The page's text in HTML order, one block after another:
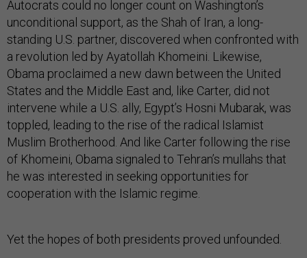
Autocrats could no longer count on Washington’s
unconditional support, as the Shah of Iran, a long-
standing U.S. partner, discovered when confronted with
a revolution led by Ayatollah Khomeini. Likewise,
Obama proclaimed a new dawn between the United
States and the Middle East and, like Carter, did not
intervene while a U.S. ally, Egypt’s Hosni Mubarak, was
toppled, leading to the rise of the radical Islamist
Muslim Brotherhood. And like Carter following the rise
of Khomeini, Obama signaled to Tehran’s mullahs that
he was interested in seeking opportunities for
cooperation with the Islamic regime.
Yet the hopes of both presidents proved unfounded.